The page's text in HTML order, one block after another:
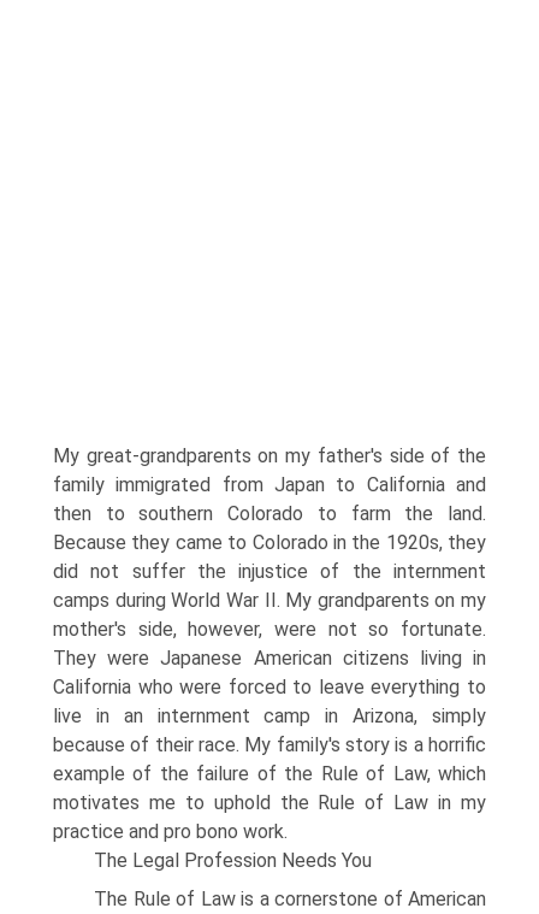
My great-grandparents on my father's side of the
family immigrated from Japan to California and
then to southern Colorado to farm the land.
Because they came to Colorado in the 1920s, they
did not suffer the injustice of the internment
camps during World War II. My grandparents on my
mother's side, however, were not so fortunate.
They were Japanese American citizens living in
California who were forced to leave everything to
live in an internment camp in Arizona, simply
because of their race. My family's story is a horrific
example of the failure of the Rule of Law, which
motivates me to uphold the Rule of Law in my
practice and pro bono work.
The Legal Profession Needs You
The Rule of Law is a cornerstone of American